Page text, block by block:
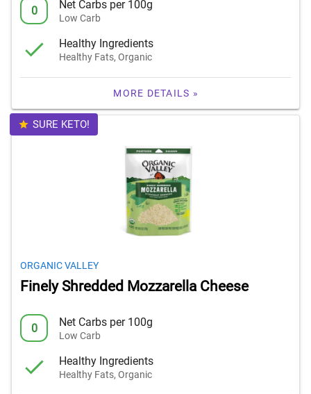
0 Net Carbs per 100g
Low Carb
Healthy Ingredients
Healthy Fats, Organic
MORE DETAILS »
SURE KETO!
ORGANIC VALLEY
Finely Shredded Mozzarella Cheese
0 Net Carbs per 100g
Low Carb
Healthy Ingredients
Healthy Fats, Organic